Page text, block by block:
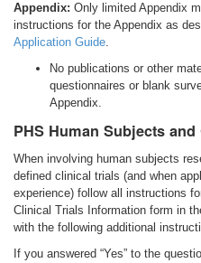
Appendix: Only limited Appendix
instructions for the Appendix as
Application Guide.
No publications or other
questionnaires or blank
Appendix.
PHS Human Subjects
When involving human subjects
defined clinical trials (and when
experience) follow all instructions
Clinical Trials Information form in
with the following additional
If you answered “Yes” to the